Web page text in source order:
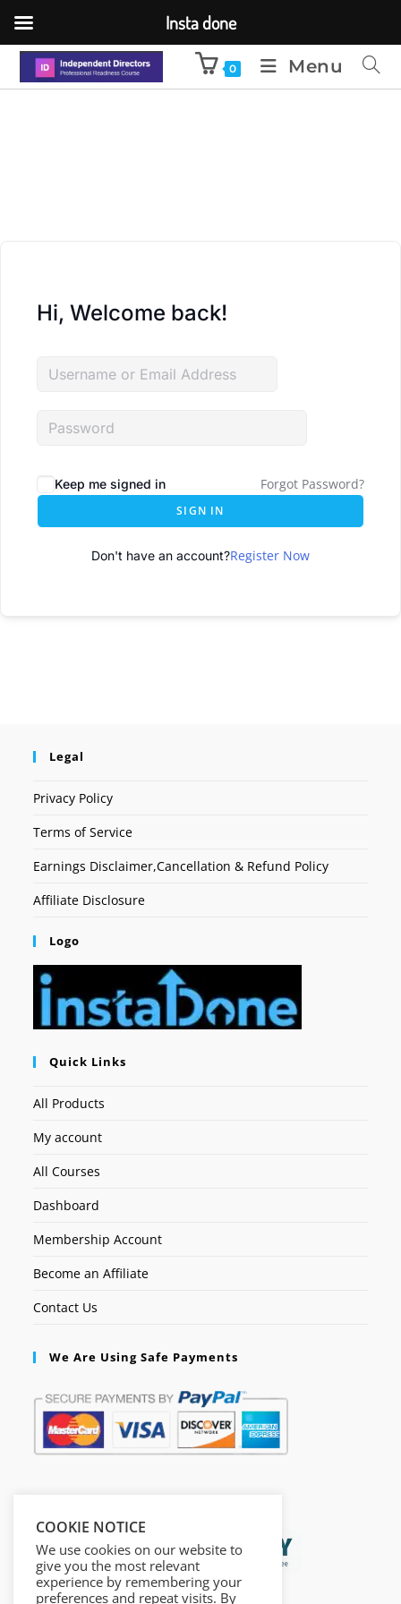
0 Menu
Hi, Welcome back!
Keep me signed in Forgot Password?
SIGN IN
Don't have an account?Register Now
Legal
Privacy Policy
Terms of Service
Earnings Disclaimer,Cancellation & Refund Policy
Affiliate Disclosure
Logo
Quick Links
All Products
My account
All Courses
Dashboard
Membership Account
Become an Affiliate
Contact Us
We Are Using Safe Payments
COOKIE NOTICE
We use cookies on our website to
give you the most relevant
experience by remembering your
preferences and repeat visits. By
Insta done